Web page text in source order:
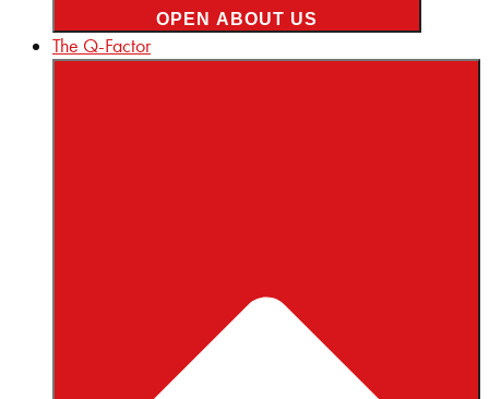
OPEN ABOUT US
The Q-Factor